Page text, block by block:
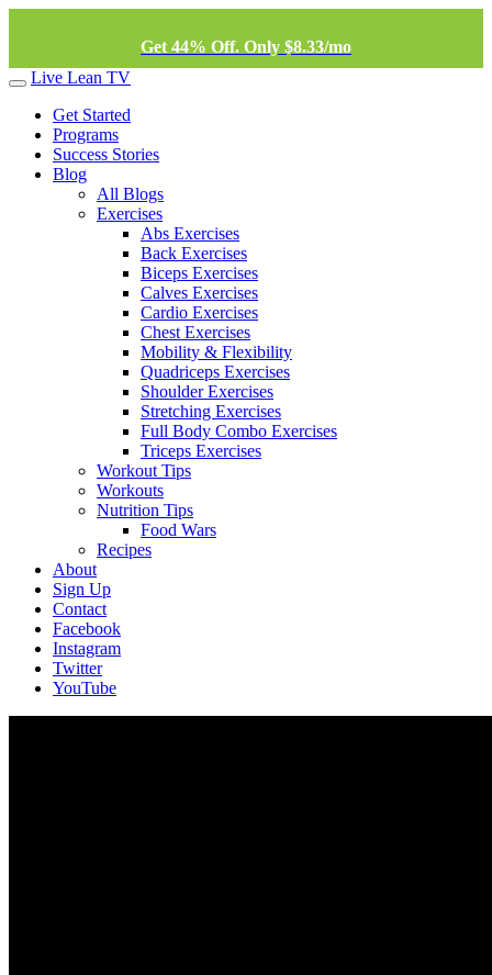
Get 44% Off. Only $8.33/mo
Live Lean TV
Get Started
Programs
Success Stories
Blog
All Blogs
Exercises
Abs Exercises
Back Exercises
Biceps Exercises
Calves Exercises
Cardio Exercises
Chest Exercises
Mobility & Flexibility
Quadriceps Exercises
Shoulder Exercises
Stretching Exercises
Full Body Combo Exercises
Triceps Exercises
Workout Tips
Workouts
Nutrition Tips
Food Wars
Recipes
About
Sign Up
Contact
Facebook
Instagram
Twitter
YouTube